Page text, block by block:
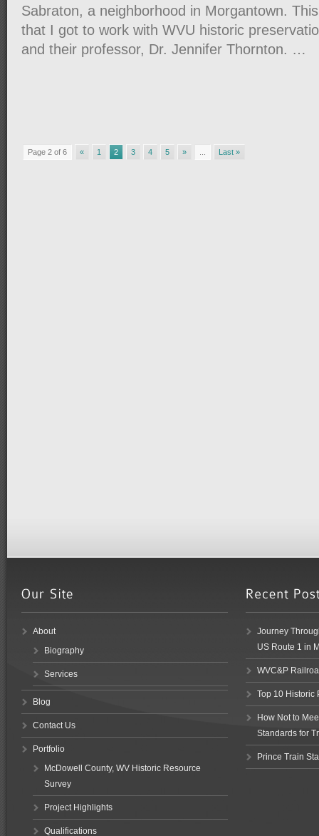
Sabraton, a neighborhood in Morgantown.
that I got to work with WVU historic
and their professor, Dr. Jennifer Thornton. …
Page 2 of 6 « 1 2 3 4 5 » Last »
About
Biography
Services
Blog
Contact Us
Portfolio
McDowell County, WV Historic Resource
Survey
Project Highlights
Qualifications
Journey
US Route 1 in
WVC&P
Top 10 Historic
How Not to
Standards for
Prince Train